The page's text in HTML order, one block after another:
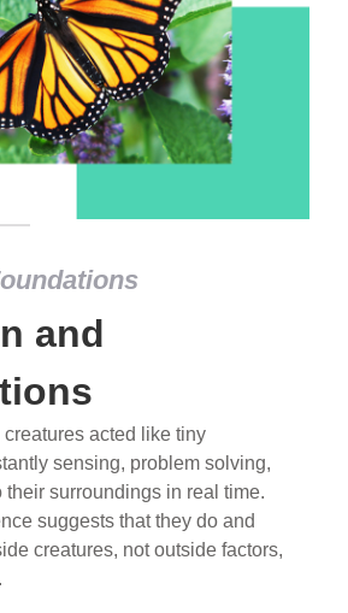
and
creatures acted like tiny
sensing, problem solving,
their surroundings in real time.
suggests that they do and
creatures, not outside factors,
and Fossils
versus science play in
fearsome dinosaurs evolving
in cold environments, or even
tens of millions of years ago?
why fiction has become “fact”
“truth” in conventional